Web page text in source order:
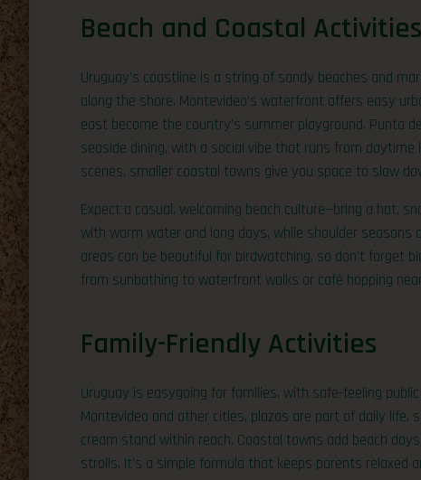
Beach and Coastal Activities
Uruguay’s coastline is a string of sandy beaches and
along the shore. Montevideo’s waterfront offers easy
east become the country’s summer playground. Punta
seaside dining, with a social vibe that runs from
scenes, smaller coastal towns give you space to slow
Expect a casual, welcoming beach culture—bring a hat,
with warm water and long days, while shoulder seasons
areas can be beautiful for birdwatching, so don’t forget
from sunbathing to waterfront walks or café hopping
Family-Friendly Activities
Uruguay is easygoing for families, with safe-feeling
Montevideo and other cities, plazas are part of daily life,
cream stand within reach. Coastal towns add beach
strolls. It’s a simple formula that keeps parents relaxed